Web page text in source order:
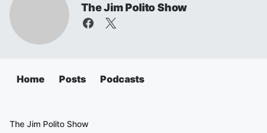
The Jim Polito Show
Home Posts Podcasts
The Jim Polito Show